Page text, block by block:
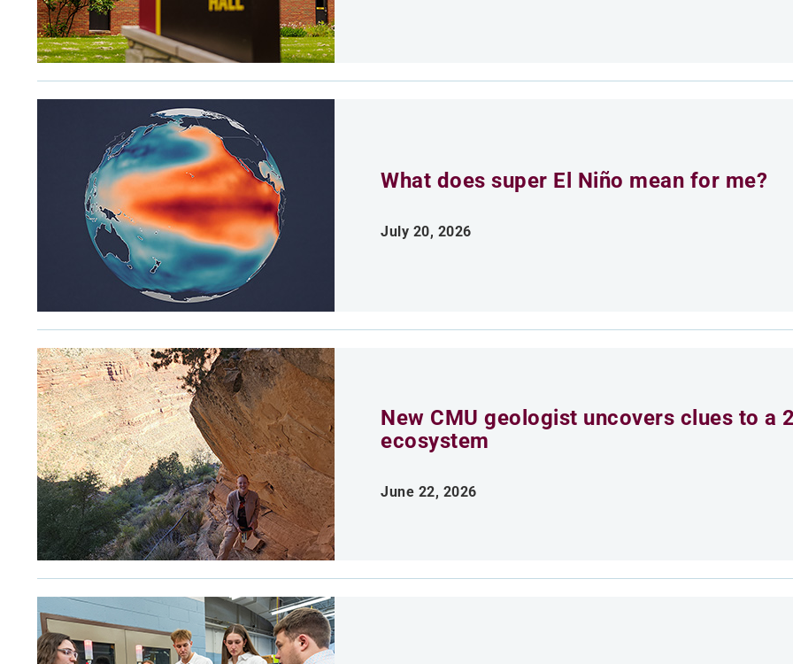
What does super El Niño mean for me?
July 20, 2026
New CMU geologist uncovers clues to
ecosystem
June 22, 2026